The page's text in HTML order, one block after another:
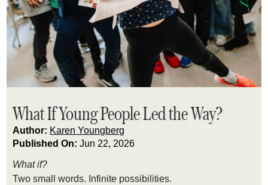
What If Young People Led the Way?
Author: Karen Youngberg
Published On:Jun 22, 2026
What if?
Two small words. Infinite possibilities.